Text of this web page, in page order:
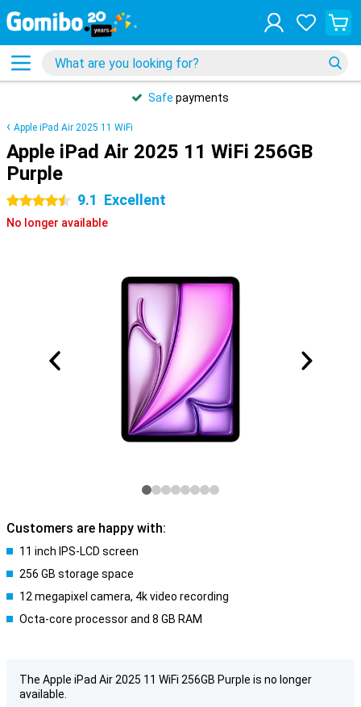
Safe payments
Apple iPad Air 2025 11 WiFi
Apple iPad Air 2025 11 WiFi 256GB
Purple
4.5 stars 9.1 Excellent
No longer available
Customers are happy with:
11 inch IPS-LCD screen
256 GB storage space
12 megapixel camera, 4k video recording
Octa-core processor and 8 GB RAM
The Apple iPad Air 2025 11 WiFi 256GB Purple is no longer
available.